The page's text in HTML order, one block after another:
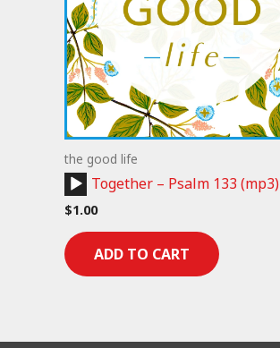
the good life
Audio
Player
Together – Psalm 133 (mp3)
$1.00
ADD TO CART